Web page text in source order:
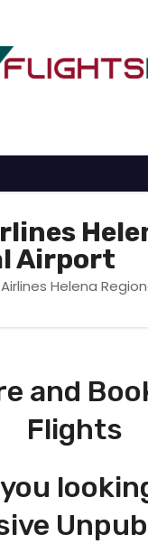
Airport
Helena
and
Flights